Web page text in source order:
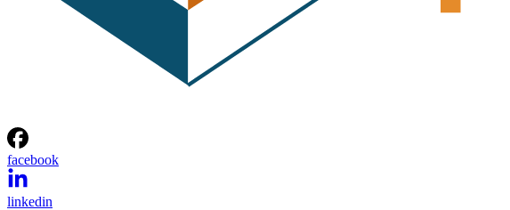
facebook
linkedin